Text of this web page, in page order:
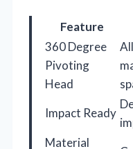
Feature
360 Degree
Pivoting
Head
Impact Ready
Material